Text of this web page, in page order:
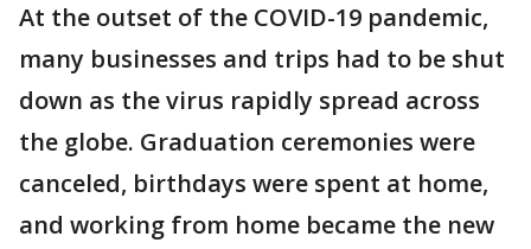
At the outset of the COVID-19 pandemic,
many businesses and trips had to be shut
down as the virus rapidly spread across
the globe. Graduation ceremonies were
canceled, birthdays were spent at home,
and working from home became the new